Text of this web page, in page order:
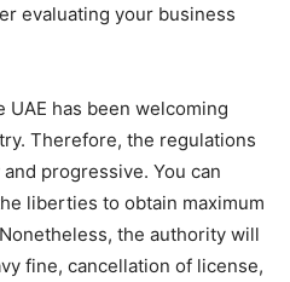
evaluating your business
has been welcoming
Therefore, the regulations
progressive. You can
liberties to obtain maximum
the authority will
fine, cancellation of license,